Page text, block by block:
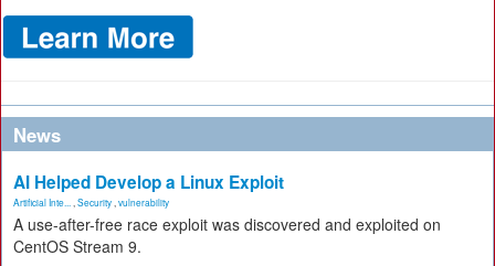
News
AI Helped Develop a Linux Exploit
Artificial Inte... Security vulnerability
A use-after-free race exploit was discovered and exploited on
CentOS Stream 9.